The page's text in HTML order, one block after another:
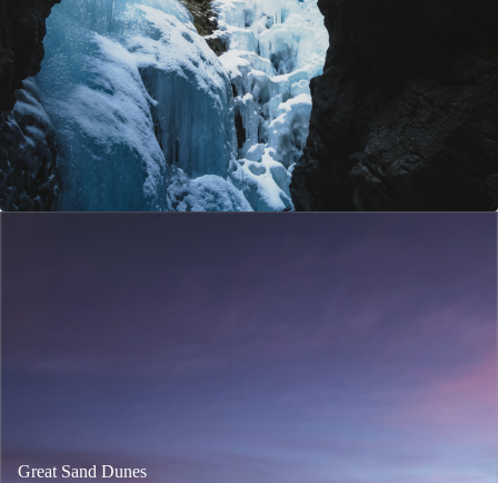
Great Sand Dunes